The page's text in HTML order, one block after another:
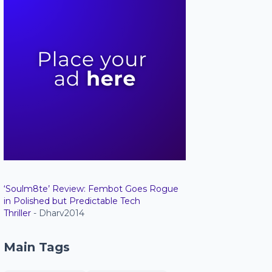
‘Soulm8te’ Review: Fembot Goes Rogue
in Polished but Predictable Tech
Thriller - Dharv2014
Main Tags